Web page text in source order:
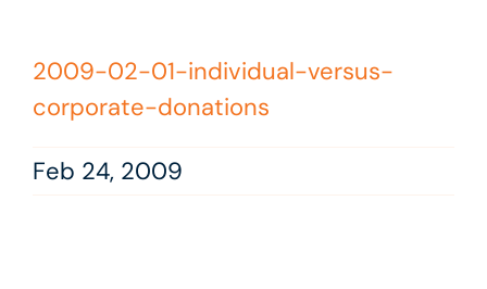
2009-02-01-individual-versus-
corporate-donations
Feb 24, 2009